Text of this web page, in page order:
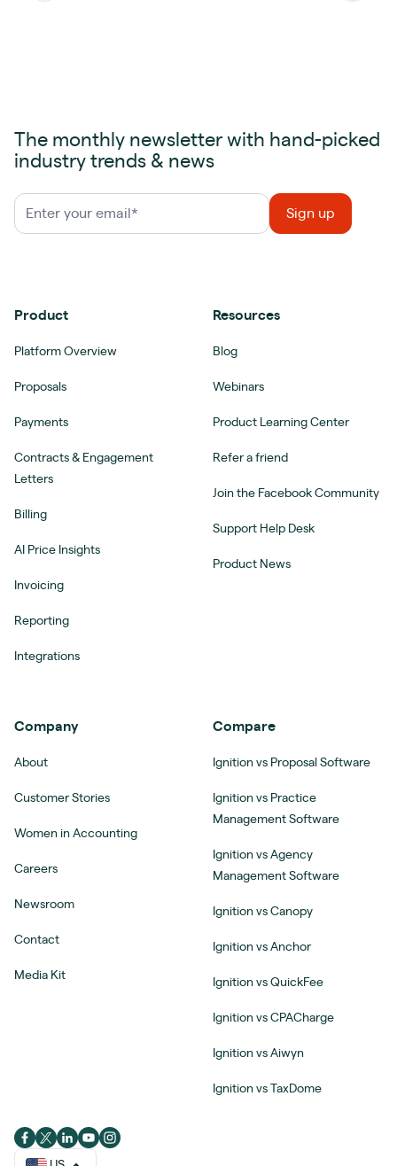
The monthly newsletter with hand-picked
industry trends & news
Product
Platform Overview
Proposals
Payments
Contracts & Engagement
Letters
Billing
AI Price Insights
Invoicing
Reporting
Integrations
Resources
Blog
Webinars
Product Learning Center
Refer a friend
Join the Facebook Community
Support Help Desk
Product News
Company
About
Customer Stories
Women in Accounting
Careers
Newsroom
Contact
Media Kit
Compare
Ignition vs Proposal Software
Ignition vs Practice
Management Software
Ignition vs Agency
Management Software
Ignition vs Canopy
Ignition vs Anchor
Ignition vs QuickFee
Ignition vs CPACharge
Ignition vs Aiwyn
Ignition vs TaxDome